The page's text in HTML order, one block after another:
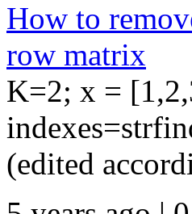
How to
row matrix
K=2; x =
(edited